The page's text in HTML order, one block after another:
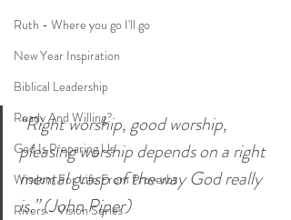
Ruth - Where you go I'll go
New Year Inspiration
Biblical Leadership
Ready And Willing?
God Is Preparing Us
Wisdom For Life From Proverbs
Rivers - Vision Series
“Right worship, good worship,
pleasing worship depends on a right
mental grasp of the way God really
is.” (John Piper)